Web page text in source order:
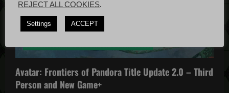
Avatar: Frontiers of Pandora
Avatar: Frontiers of Pandora News
Avatar: Frontiers of Pandora Patch Notes
Avatar: Frontiers of Pandora Title Update 2.0 – Third
Person and New Game+
REJECT ALL COOKIES.
Settings ACCEPT